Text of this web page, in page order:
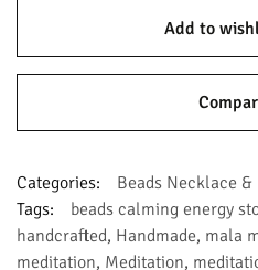
Add to
Categories: Beads Necklace
Tags:
beads calming energy
handcrafted, Handmade, mala
meditation, Meditation,